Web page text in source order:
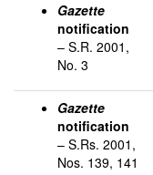
Gazette
notification
– S.R. 2001,
No. 3
Gazette
notification
– S.Rs. 2001,
Nos. 139, 141